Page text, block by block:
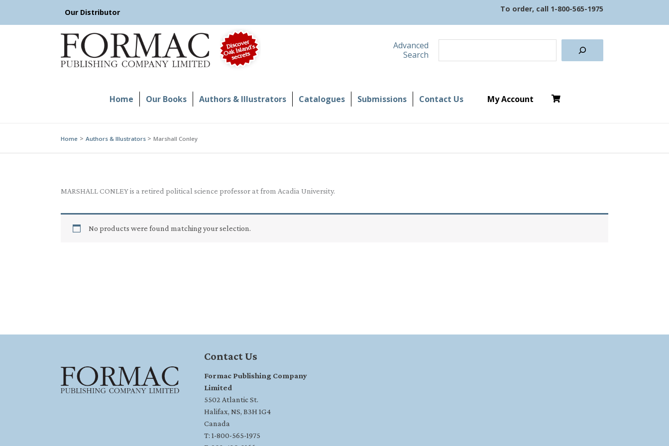
Our Distributor To order, call 1-800-565-1975
Advanced
Search
Home Our Books Authors & Illustrators Catalogues Submissions Contact Us My Account
Home Authors & Illustrators Marshall Conley
MARSHALL CONLEY is a retired political science professor at from Acadia University.
No products were found matching your selection.
Contact Us
Formac Publishing Company
Limited
5502 Atlantic St.
Halifax, NS, B3H 1G4
Canada
T: 1-800-565-1975